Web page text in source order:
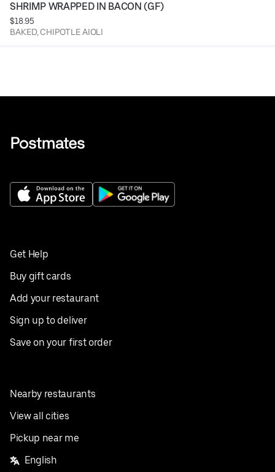
SHRIMP WRAPPED IN BACON (GF)
$18.95
BAKED, CHIPOTLE AIOLI
Get Help
Buy gift cards
Add your restaurant
Sign up to deliver
Save on your first order
Nearby restaurants
View all cities
Pickup near me
English